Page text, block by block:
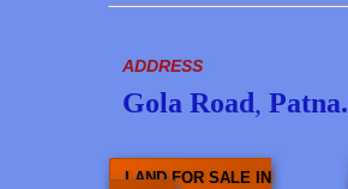
ADDRESS
Gola Road,Patna.
LAND FOR SALE IN